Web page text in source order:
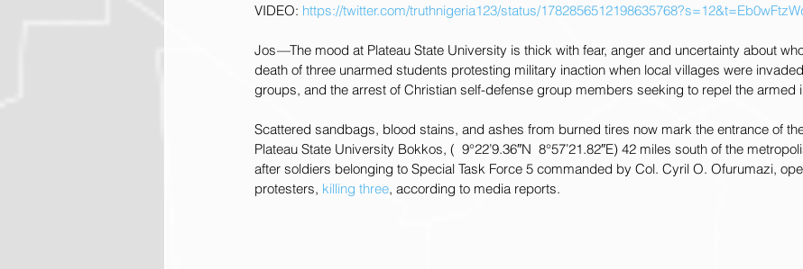
VIDEO: https://twitter.com/truthnigeria123/status/
Jos—The mood at Plateau State University is thick with fear, anger and uncertainty about
death of three unarmed students protesting military inaction when local villages were
groups, and the arrest of Christian self-defense group members seeking to repel the armed
Scattered sandbags, blood stains, and ashes from burned tires now mark the entrance of
Plateau State University Bokkos, (  9°22’9.36″N  8°57’21.82″E) 42 miles south of the
after soldiers belonging to Special Task Force 5 commanded by Col. Cyril O. Ofurumazi,
protesters, killing three, according to media reports.